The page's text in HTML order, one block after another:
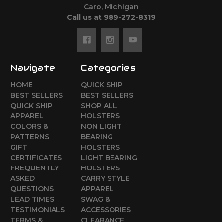
Caro, Michigan
Call us at 989-272-8319
Navigate
HOME
BEST SELLERS
QUICK SHIP
APPAREL
COLORS &
PATTERNS
GIFT
CERTIFICATES
FREQUENTLY
ASKED
QUESTIONS
LEAD TIMES
TESTIMONIALS
TERMS &
Categories
QUICK SHIP
BEST SELLERS
SHOP ALL
HOLSTERS
NON LIGHT
BEARING
HOLSTERS
LIGHT BEARING
HOLSTERS
CARRY STYLE
APPAREL
SWAG &
ACCESSORIES
CLEARANCE